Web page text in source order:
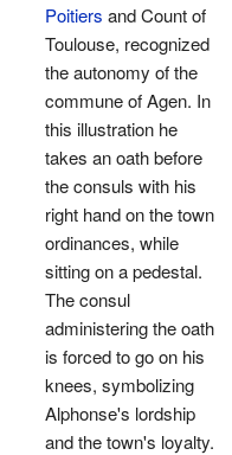
Poitiers and Count of
Toulouse, recognized
the autonomy of the
commune of Agen. In
this illustration he
takes an oath before
the consuls with his
right hand on the town
ordinances, while
sitting on a pedestal.
The consul
administering the oath
is forced to go on his
knees, symbolizing
Alphonse's lordship
and the town's loyalty.